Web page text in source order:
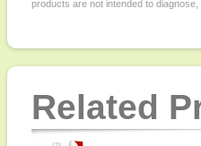
products are not intended to
Related